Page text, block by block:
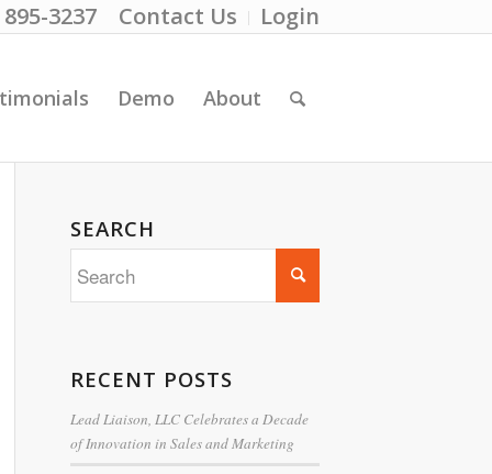
Contact Us Login
3237
Demo About
SEARCH
RECENT POSTS
Lead Liaison, LLC Celebrates a Decade
of Innovation in Sales and Marketing